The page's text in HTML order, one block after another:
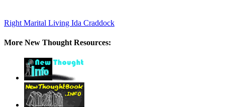
Right Marital Living Ida Craddock
More New Thought Resources: